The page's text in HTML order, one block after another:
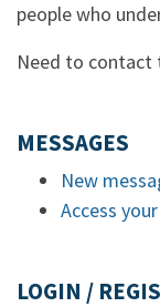
people who
Need to
MESSAGES
New
Access
LOGIN /